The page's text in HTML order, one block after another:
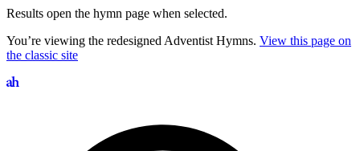
Results open the hymn page when selected.
You’re viewing the redesigned Adventist Hymns. View this page on
the classic site